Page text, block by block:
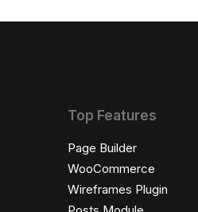
Top Features
Page Builder
WooCommerce
Wireframes Plugin